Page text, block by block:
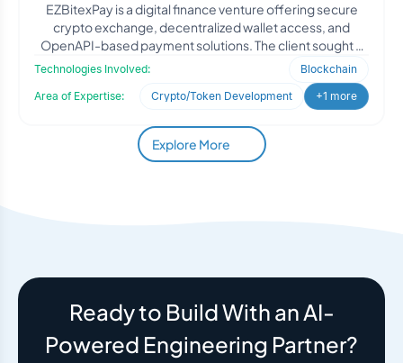
EZBitexPay is a digital finance venture offering secure
crypto exchange, decentralized wallet access, and
OpenAPI-based payment solutions. The client sought a
Technologies Involved:
Blockchain
Area of Expertise:
Crypto/Token Development +1 more
Explore More
Ready to Build With an AI-
Powered Engineering Partner?